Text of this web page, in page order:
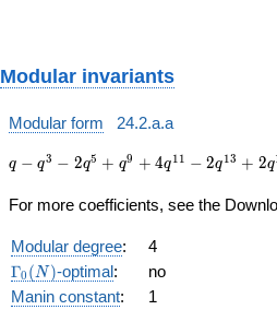
Modular invariants
Modular form 24.2.a.a
q - q^{3} -
q^{9} + 4
q^{13} +
2 q^{15}
+ 2
q^{17} - 4
q − q3 − 2q5 + q9 + 4q11 − 2q13 + 2q
For more coefficients, see the
Modular degree: 4
\Gamma_0(N)
Γ0 ( N)-optimal:
no
Manin constant: 1